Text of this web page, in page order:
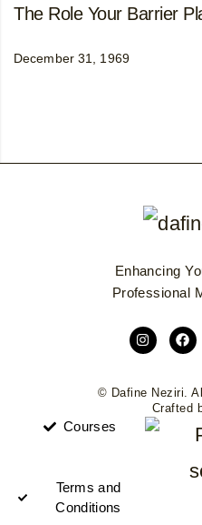
The Role Your Barrier
December 31, 1969
Enhancing
Professional
© Dafine Neziri.
Crafted
Courses
Terms and
Conditions